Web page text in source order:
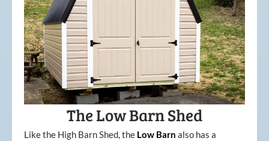
The Low Barn Shed
Like the High Barn Shed, the Low Barn also has a